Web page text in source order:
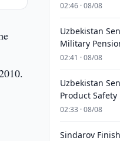
02:46 · 08/08
Uzbekistan
Military
02:41 · 08/08
Uzbekistan
Product Safety
02:33 · 08/08
Sindarov